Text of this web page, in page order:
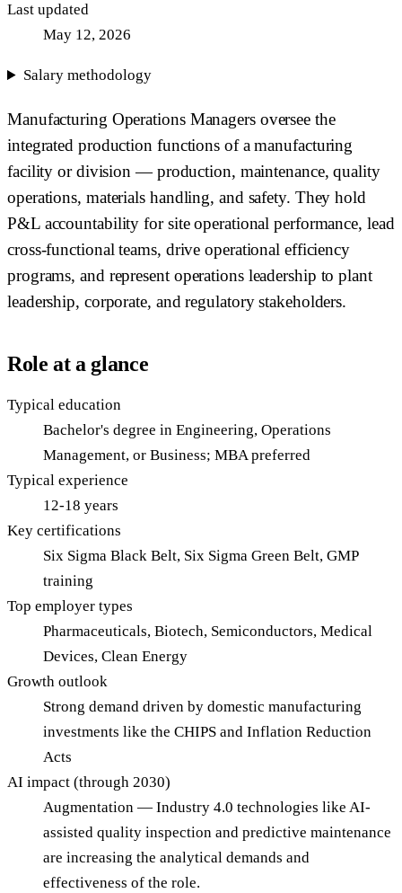
Last updated
May 12, 2026
Salary methodology
Manufacturing Operations Managers oversee the
integrated production functions of a manufacturing
facility or division — production, maintenance, quality
operations, materials handling, and safety. They hold
P&L accountability for site operational performance, lead
cross-functional teams, drive operational efficiency
programs, and represent operations leadership to plant
leadership, corporate, and regulatory stakeholders.
Role at a glance
Typical education
Bachelor's degree in Engineering, Operations
Management, or Business; MBA preferred
Typical experience
12-18 years
Key certifications
Six Sigma Black Belt, Six Sigma Green Belt, GMP
training
Top employer types
Pharmaceuticals, Biotech, Semiconductors, Medical
Devices, Clean Energy
Growth outlook
Strong demand driven by domestic manufacturing
investments like the CHIPS and Inflation Reduction
Acts
AI impact (through 2030)
Augmentation — Industry 4.0 technologies like AI-
assisted quality inspection and predictive maintenance
are increasing the analytical demands and
effectiveness of the role.